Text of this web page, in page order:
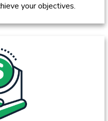
your objectives.